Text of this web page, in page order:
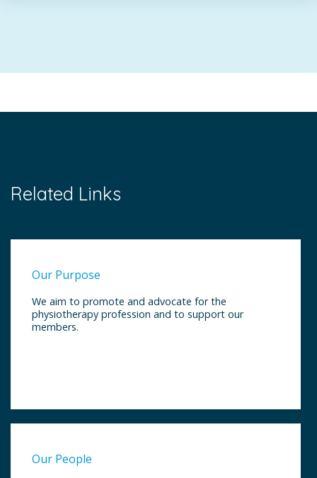
Related Links
Our Purpose
We aim to promote and advocate for the
physiotherapy profession and to support our
members.
Our People